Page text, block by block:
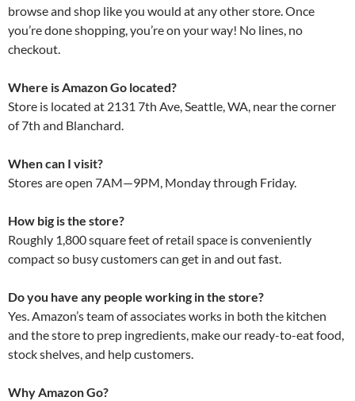
browse and shop like you would at any other store. Once
you’re done shopping, you’re on your way! No lines, no
checkout.
Where is Amazon Go located?
Store is located at 2131 7th Ave, Seattle, WA, near the corner
of 7th and Blanchard.
When can I visit?
Stores are open 7AM—9PM, Monday through Friday.
How big is the store?
Roughly 1,800 square feet of retail space is conveniently
compact so busy customers can get in and out fast.
Do you have any people working in the store?
Yes. Amazon’s team of associates works in both the kitchen
and the store to prep ingredients, make our ready-to-eat food,
stock shelves, and help customers.
Why Amazon Go?